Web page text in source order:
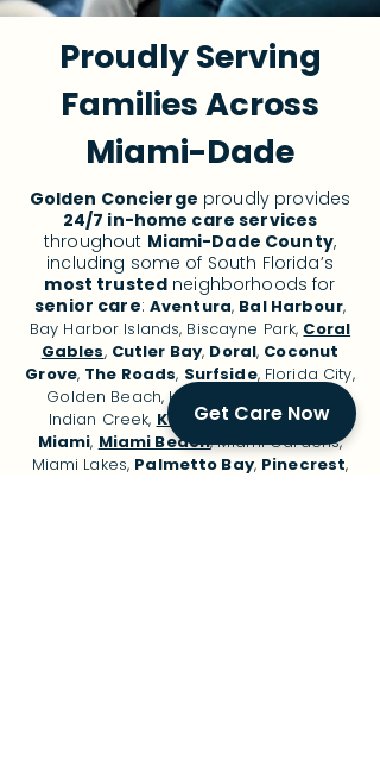
Proudly Serving
Families Across
Miami-Dade
Golden Concierge proudly provides
24/7 in-home care services
throughout Miami-Dade County,
including some of South Florida’s
most trusted neighborhoods for
senior care: Aventura, Bal Harbour,
Bay Harbor Islands, Biscayne Park, Coral
Gables, Cutler Bay, Doral, Coconut
Grove, The Roads, Surfside, Florida City,
Golden Beach, Hialeah, Homestead,
Indian Creek, Key Biscayne, Layton,
Miami, Miami Beach, Miami Gardens,
Miami Lakes, Palmetto Bay, Pinecrest,
Get Care Now